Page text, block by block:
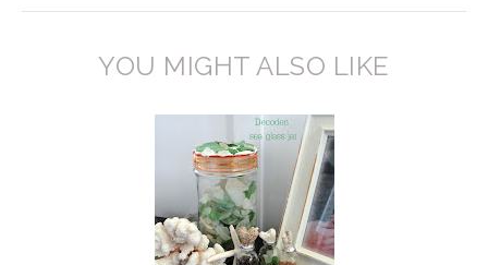
YOU MIGHT ALSO LIKE